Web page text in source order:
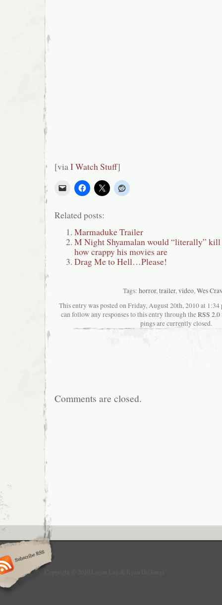
[viaI Watch Stuff]
Related posts:
Marmaduke Trailer
M Night Shyamalan would “literally”
how crappy his movies are
Drag Me to Hell…Please!
Tags: horror,trailer,video,Wes
This entry was posted on Friday, August 20th, 2010 at
can follow any responses to this entry through theRSS 2.0
pings are currently closed.
Comments are closed.